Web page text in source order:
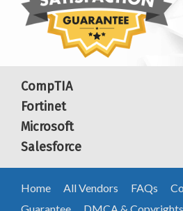
CompTIA
Fortinet
Microsoft
Salesforce
Home All Vendors FAQs